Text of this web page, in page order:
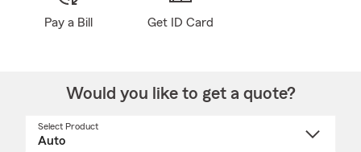
Pay a Bill Get ID Card
Would you like to get a quote?
Select Product